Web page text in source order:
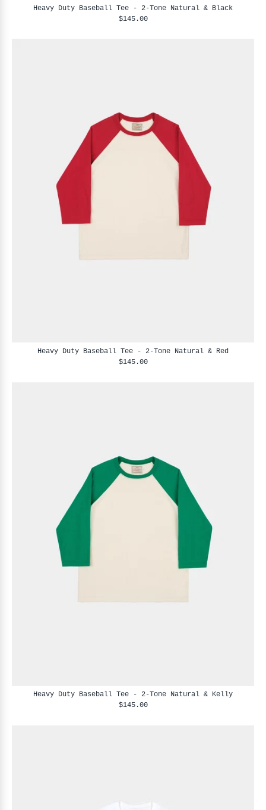
Heavy Duty Baseball Tee - 2-Tone Natural & Black
$145.00
Heavy Duty Baseball Tee - 2-Tone Natural & Red
$145.00
Heavy Duty Baseball Tee - 2-Tone Natural & Kelly
$145.00